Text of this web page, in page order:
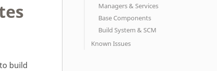
build
Managers & Services
Base Components
Build System & SCM
Known Issues